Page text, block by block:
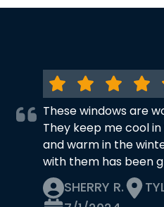
These windows are
They keep me cool
and warm in the
with them has been
SHERRY R.